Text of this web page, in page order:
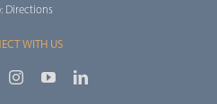
Directions
WITH US